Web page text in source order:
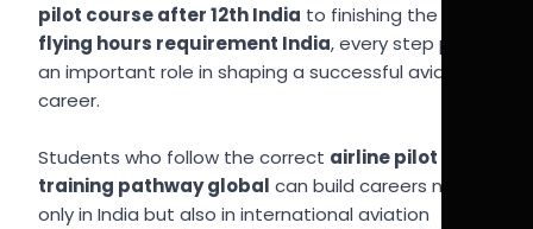
pilot course after 12th India to finishing the
flying hours requirement India, every step plays
an important role in shaping a successful aviation
career.
Students who follow the correct airline pilot
training pathway global can build careers not
only in India but also in international aviation